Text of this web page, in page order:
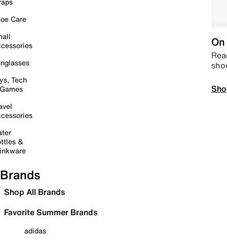
Care
Tech
&
Brands
Shop All Brands
Favorite Summer Brands
adidas